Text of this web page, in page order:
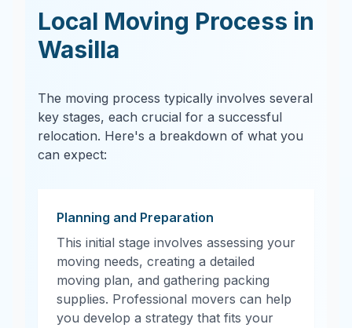
Local Moving Process in
Wasilla
The moving process typically involves several
key stages, each crucial for a successful
relocation. Here's a breakdown of what you
can expect:
Planning and Preparation
This initial stage involves assessing your
moving needs, creating a detailed
moving plan, and gathering packing
supplies. Professional movers can help
you develop a strategy that fits your